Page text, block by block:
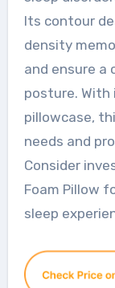
Its contour
density
and ensure a
posture. With
pillowcase,
needs and
Consider
Foam Pillow
sleep